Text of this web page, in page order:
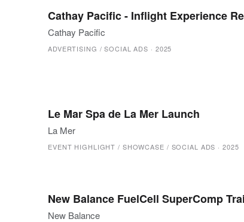
Cathay Pacific - Inflight Experience
Cathay Pacific
ADVERTISING / SOCIAL ADS · 2025
Le Mar Spa de La Mer Launch
La Mer
EVENT HIGHLIGHT / SHOWCASE / SOCIAL ADS · 2025
New Balance FuelCell SuperComp
New Balance